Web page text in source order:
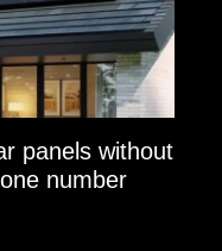
panels without
number